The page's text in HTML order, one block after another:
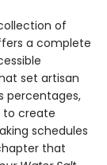
of
a complete
set artisan
percentages,
to create
schedules
that